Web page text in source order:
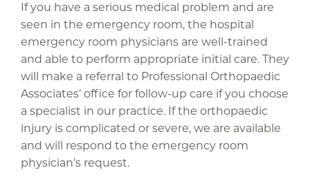
If you have a serious medical problem and are
seen in the emergency room, the hospital
emergency room physicians are well-trained
and able to perform appropriate initial care. They
will make a referral to Professional Orthopaedic
Associates’ office for follow-up care if you choose
a specialist in our practice. If the orthopaedic
injury is complicated or severe, we are available
and will respond to the emergency room
physician’s request.